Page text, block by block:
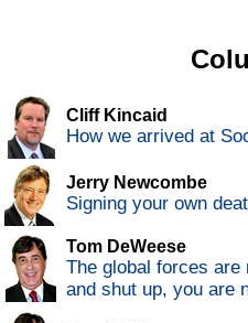
Cliff Kincaid
How we arrived at
Jerry Newcombe
Signing your own
Tom DeWeese
The global forces
and shut up, you are